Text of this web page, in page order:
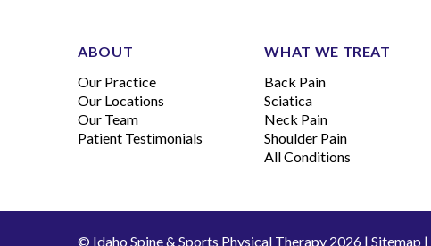
ABOUT
Our Practice
Our Locations
Our Team
Patient Testimonials
WHAT WE TREAT
Back Pain
Sciatica
Neck Pain
Shoulder Pain
All Conditions
© Idaho Spine & Sports Physical Therapy 2026 | Sitemap |